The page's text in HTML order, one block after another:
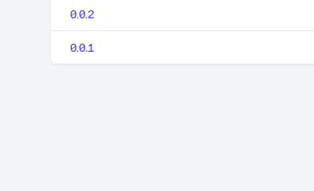
0.0.2
0.0.1